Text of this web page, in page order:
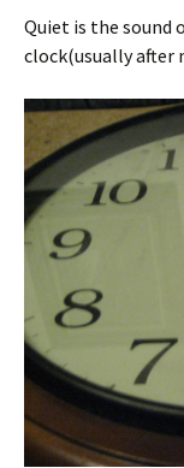
ri
e
n
dl
y
Quiet is the
clock(usually after